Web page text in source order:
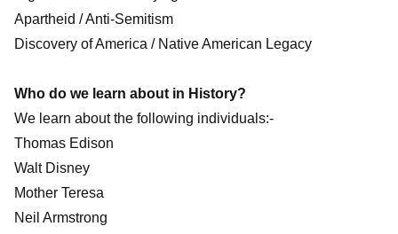
Apartheid / Anti-Semitism
Discovery of America / Native American Legacy
Who do we learn about in History?
We learn about the following individuals:-
Thomas Edison
Walt Disney
Mother Teresa
Neil Armstrong